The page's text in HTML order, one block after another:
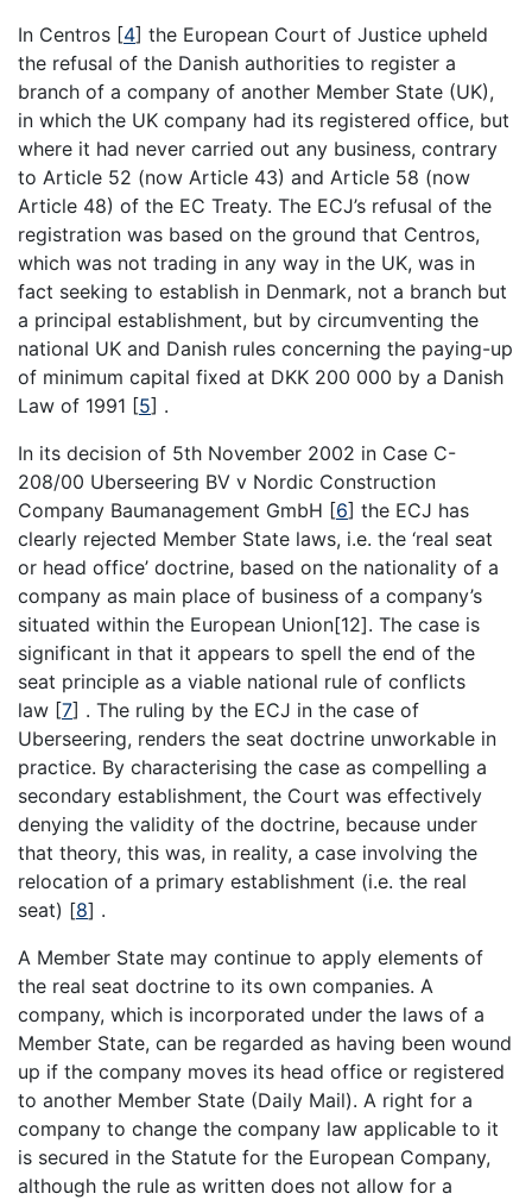
In Centros [4] the European Court of Justice upheld
the refusal of the Danish authorities to register a
branch of a company of another Member State (UK),
in which the UK company had its registered office, but
where it had never carried out any business, contrary
to Article 52 (now Article 43) and Article 58 (now
Article 48) of the EC Treaty. The ECJ’s refusal of the
registration was based on the ground that Centros,
which was not trading in any way in the UK, was in
fact seeking to establish in Denmark, not a branch but
a principal establishment, but by circumventing the
national UK and Danish rules concerning the paying-up
of minimum capital fixed at DKK 200 000 by a Danish
Law of 1991 [5] .
In its decision of 5th November 2002 in Case C-
208/00 Uberseering BV v Nordic Construction
Company Baumanagement GmbH [6] the ECJ has
clearly rejected Member State laws, i.e. the ‘real seat
or head office’ doctrine, based on the nationality of a
company as main place of business of a company’s
situated within the European Union[12]. The case is
significant in that it appears to spell the end of the
seat principle as a viable national rule of conflicts
law [7] . The ruling by the ECJ in the case of
Uberseering, renders the seat doctrine unworkable in
practice. By characterising the case as compelling a
secondary establishment, the Court was effectively
denying the validity of the doctrine, because under
that theory, this was, in reality, a case involving the
relocation of a primary establishment (i.e. the real
seat) [8] .
A Member State may continue to apply elements of
the real seat doctrine to its own companies. A
company, which is incorporated under the laws of a
Member State, can be regarded as having been wound
up if the company moves its head office or registered
to another Member State (Daily Mail). A right for a
company to change the company law applicable to it
is secured in the Statute for the European Company,
although the rule as written does not allow for a